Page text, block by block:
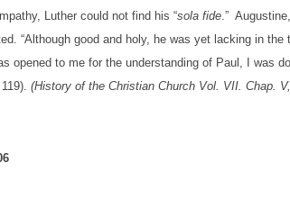
Luther could not find his “sola fide.”
“Although good and holy, he was yet lacking in
opened to me for the understanding of Paul, I was
(History of the Christian Church Vol. VII. Chap. V,